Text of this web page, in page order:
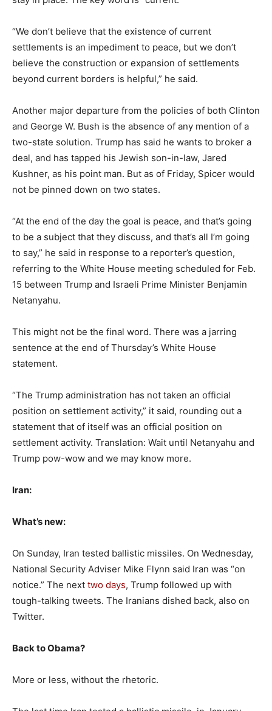
“We don’t believe that the existence of current
settlements is an impediment to peace, but we don’t
believe the construction or expansion of settlements
beyond current borders is helpful,” he said.
Another major departure from the policies of both Clinton
and George W. Bush is the absence of any mention of a
two-state solution. Trump has said he wants to broker a
deal, and has tapped his Jewish son-in-law, Jared
Kushner, as his point man. But as of Friday, Spicer would
not be pinned down on two states.
“At the end of the day the goal is peace, and that’s going
to be a subject that they discuss, and that’s all I’m going
to say,” he said in response to a reporter’s question,
referring to the White House meeting scheduled for Feb.
15 between Trump and Israeli Prime Minister Benjamin
Netanyahu.
This might not be the final word. There was a jarring
sentence at the end of Thursday’s White House
statement.
“The Trump administration has not taken an official
position on settlement activity,” it said, rounding out a
statement that of itself was an official position on
settlement activity. Translation: Wait until Netanyahu and
Trump pow-wow and we may know more.
Iran:
What’s new:
On Sunday, Iran tested ballistic missiles. On Wednesday,
National Security Adviser Mike Flynn said Iran was “on
notice.” The next two days, Trump followed up with
tough-talking tweets. The Iranians dished back, also on
Twitter.
Back to Obama?
More or less, without the rhetoric.